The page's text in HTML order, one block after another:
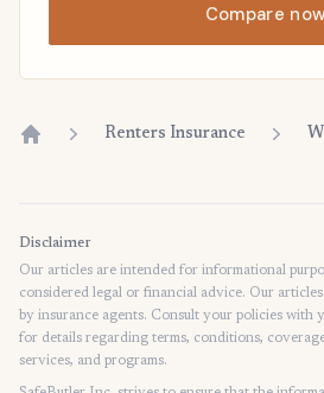
Compare now
Renters Insurance
Disclaimer
Our articles are intended for informational
considered legal or financial advice. Our
by insurance agents. Consult your policies with
for details regarding terms, conditions,
services, and programs.